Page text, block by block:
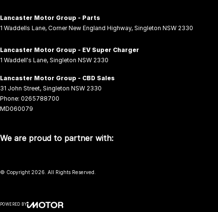
Lancaster Motor Group - Parts
1 Waddells Lane, Corner New England Highway, Singleton NSW 2330
Lancaster Motor Group - EV Super Charger
1 Waddell's Lane, Singleton NSW 2330
Lancaster Motor Group - CBD Sales
31 John Street, Singleton NSW 2330
Phone: 0265788700
MD060079
We are proud to partner with:
© Copyright 2026 . All Rights Reserved.
POWERED BY